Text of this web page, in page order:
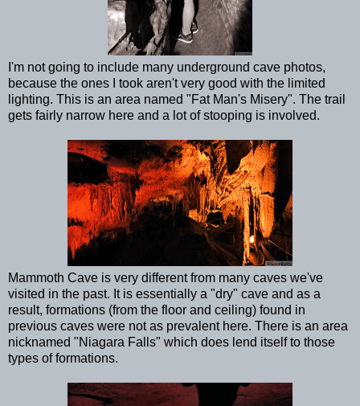
I'm not going to include many underground cave photos,
because the ones I took aren't very good with the limited
lighting. This is an area named "Fat Man's Misery". The trail
gets fairly narrow here and a lot of stooping is involved.
Mammoth Cave is very different from many caves we've
visited in the past. It is essentially a "dry" cave and as a
result, formations (from the floor and ceiling) found in
previous caves were not as prevalent here. There is an area
nicknamed "Niagara Falls" which does lend itself to those
types of formations.